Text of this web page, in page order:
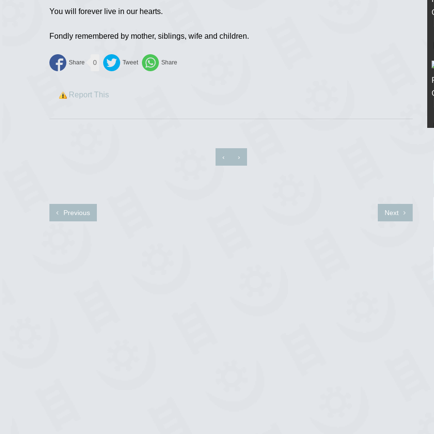
You will forever live in our hearts.
Fondly remembered by mother, siblings, wife and children.
0
Report This
‹ ›
Previous Next